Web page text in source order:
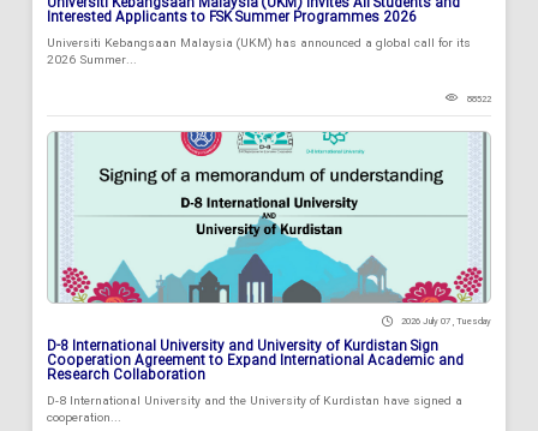
Interested Applicants to FSK Summer Programmes 2026
Universiti Kebangsaan Malaysia (UKM) has announced a global call for its
2026 Summer...
88522
2026 July 07 , Tuesday
D-8 International University and University of Kurdistan Sign
Cooperation Agreement to Expand International Academic and
Research Collaboration
D-8 International University and the University of Kurdistan have signed a
cooperation...